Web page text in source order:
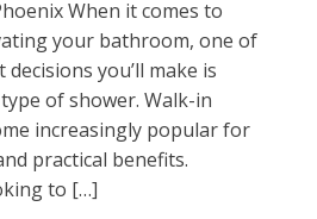
When it comes to
your bathroom, one of
you’ll make is
of shower. Walk-in
increasingly popular for
practical benefits.
to […]